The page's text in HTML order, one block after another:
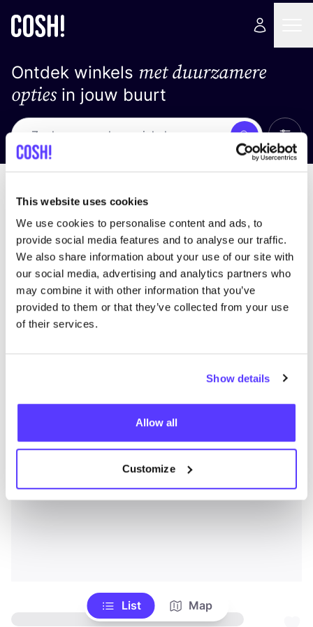
This website uses cookies
We use cookies to personalise content and ads, to
provide social media features and to analyse our traffic.
We also share information about your use of our site with
our social media, advertising and analytics partners who
may combine it with other information that you’ve
provided to them or that they’ve collected from your use
of their services.
Show details
Allow all
Customize
Ontdek winkels met duurzamere
optiesin jouw buurt
Zoek Alle
List Map